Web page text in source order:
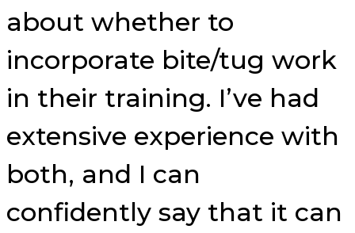
about whether to
incorporate bite/tug work
in their training. I’ve had
extensive experience with
both, and I can
confidently say that it can